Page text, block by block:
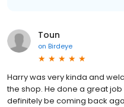
Toun
on Birdeye
Harry was very kinda and
the shop. He done a great
definitely be coming back